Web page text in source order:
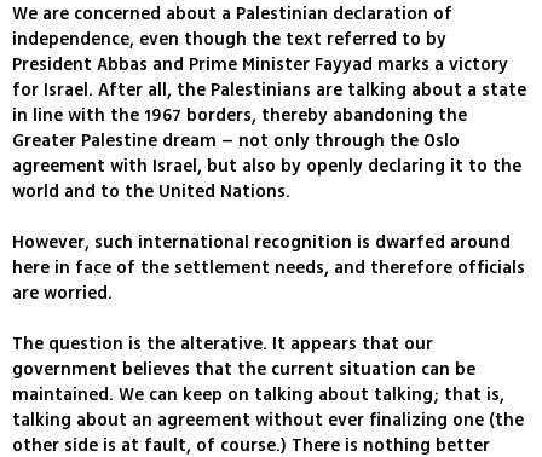
We are concerned about a Palestinian declaration of
independence, even though the text referred to by
President Abbas and Prime Minister Fayyad marks a victory
for Israel. After all, the Palestinians are talking about a state
in line with the 1967 borders, thereby abandoning the
Greater Palestine dream – not only through the Oslo
agreement with Israel, but also by openly declaring it to the
world and to the United Nations.
However, such international recognition is dwarfed around
here in face of the settlement needs, and therefore officials
are worried.
The question is the alterative. It appears that our
government believes that the current situation can be
maintained. We can keep on talking about talking; that is,
talking about an agreement without ever finalizing one (the
other side is at fault, of course.) There is nothing better